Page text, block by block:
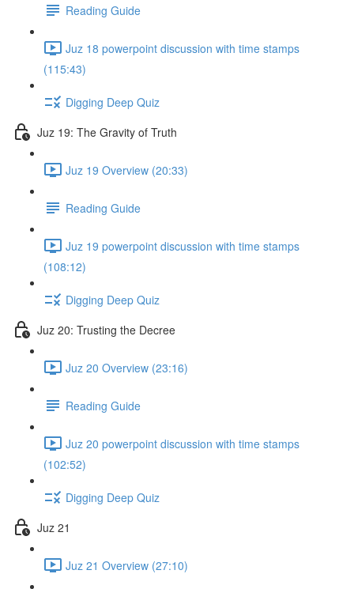
Reading Guide
Juz 18 powerpoint discussion with time stamps
(115:43)
Digging Deep Quiz
Juz 19: The Gravity of Truth
Juz 19 Overview (20:33)
Reading Guide
Juz 19 powerpoint discussion with time stamps
(108:12)
Digging Deep Quiz
Juz 20: Trusting the Decree
Juz 20 Overview (23:16)
Reading Guide
Juz 20 powerpoint discussion with time stamps
(102:52)
Digging Deep Quiz
Juz 21
Juz 21 Overview (27:10)